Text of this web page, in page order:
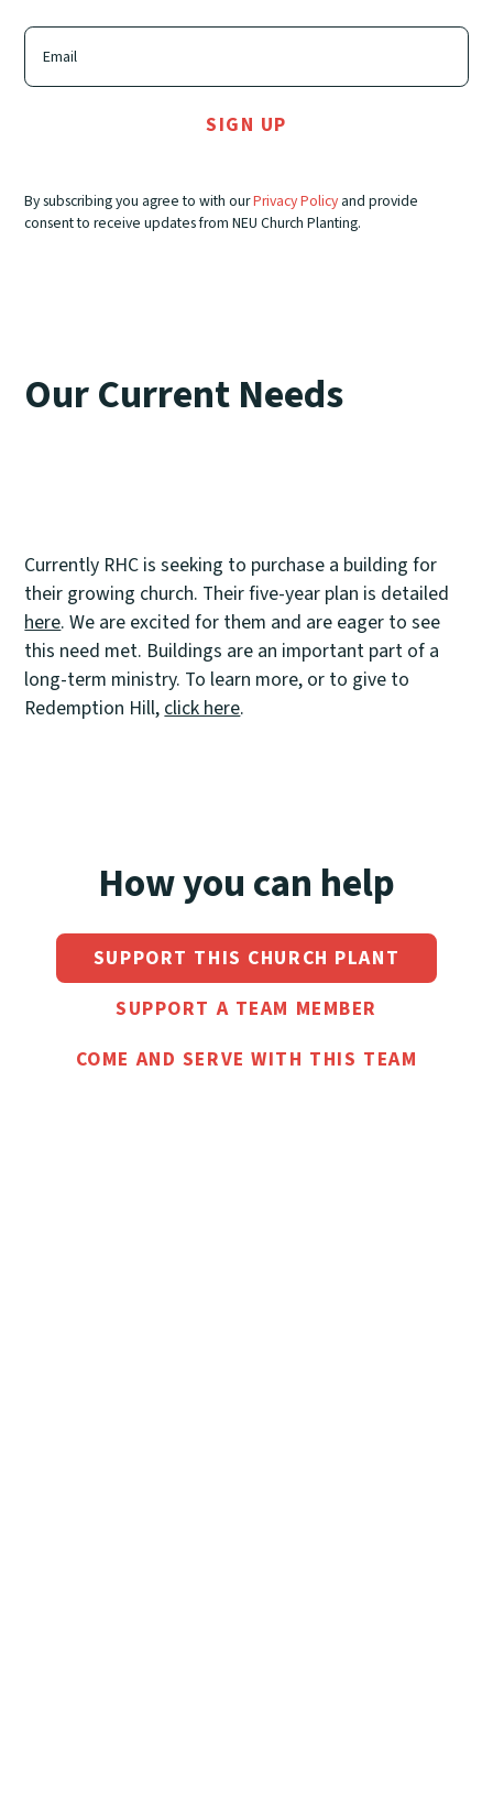
By subscribing you agree to with ourPrivacy Policy and provide
consent to receive updates from NEU Church Planting.
Our Current Needs
Currently RHC is seeking to purchase a building for
their growing church. Their five-year plan is detailed
here. We are excited for them and are eager to see
this need met. Buildings are an important part of a
long-term ministry. To learn more, or to give to
Redemption Hill, click here.
How you can help
SUPPORT THIS CHURCH PLANT
SUPPORT A TEAM MEMBER
COME AND SERVE WITH THIS TEAM